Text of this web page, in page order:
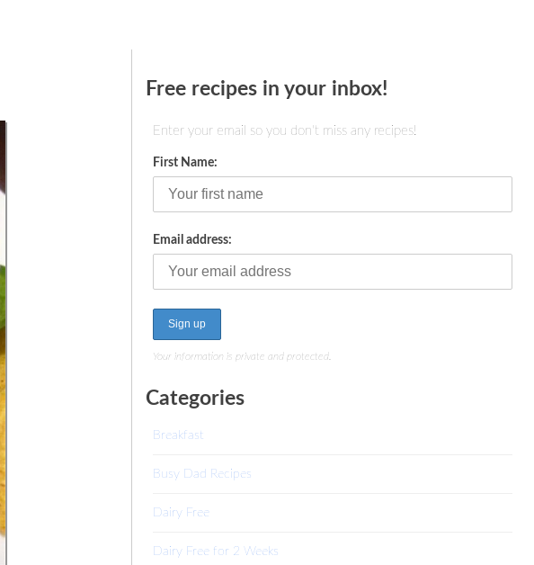
Free recipes in your inbox!
Enter your email so you don't miss any recipes!
First Name:
Email address:
Your information is private and protected.
Categories
Breakfast
Busy Dad Recipes
Dairy Free
Dairy Free for 2 Weeks